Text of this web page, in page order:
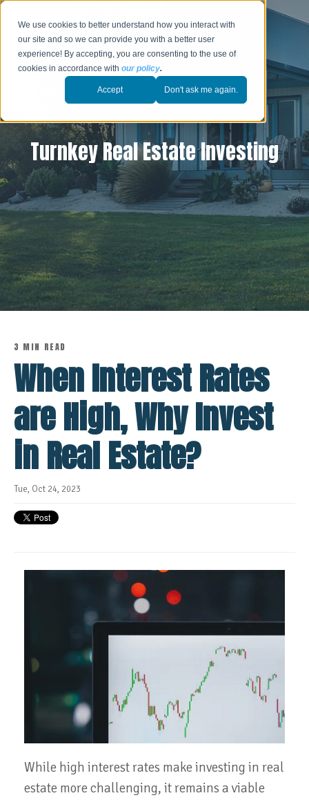
We use cookies to better understand how you interact with
our site and so we can provide you with a better user
experience! By accepting, you are consenting to the use of
cookies in accordance withour policy.
Accept Don't ask me again.
Turnkey Real Estate Investing
3 MIN READ
When Interest Rates
are High, Why Invest
in Real Estate?
Tue, Oct 24, 2023
While high interest rates make investing in real
estate more challenging, it remains a viable